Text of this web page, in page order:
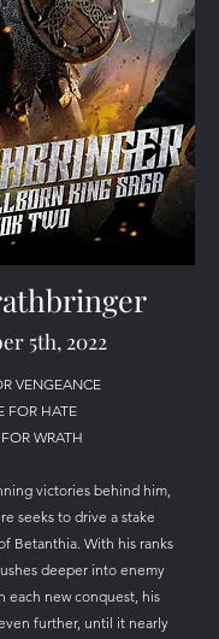
5th, 2022
VENGEANCE
FOR HATE
WRATH
victories behind him,
seeks to drive a stake
Betanthia. With his ranks
deeper into enemy
each new conquest, his
further, until it nearly